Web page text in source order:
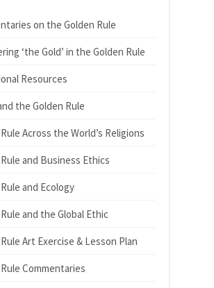
on the Golden Rule
‘the Gold’ in the Golden Rule
Resources
the Golden Rule
Across the World’s Religions
and Business Ethics
and Ecology
and the Global Ethic
Art Exercise & Lesson Plan
Commentaries